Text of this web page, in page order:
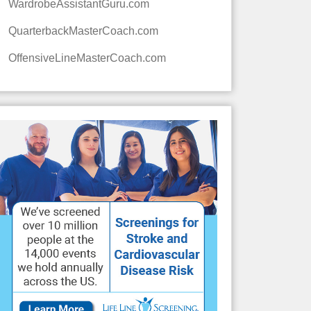
WardrobeAssistantGuru.com
QuarterbackMasterCoach.com
OffensiveLineMasterCoach.com